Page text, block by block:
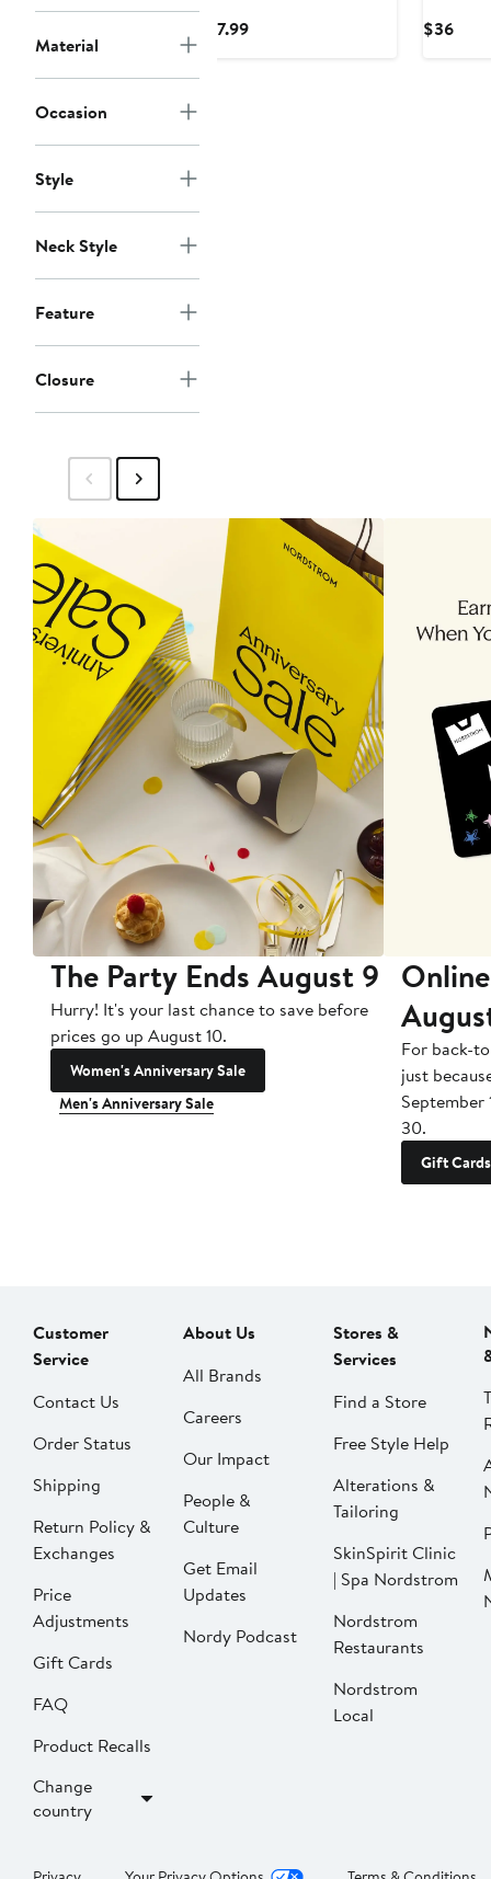
Material
Occasion
Style
Neck Style
Feature
Closure
$17.99Current
$36
The Party Ends August 9
Hurry! It's your last chance to save before
prices go up August 10.
Women's Anniversary Sale
Men's Anniversary Sale
For back-
just
September
30.
Gift Cards
Customer
Service
Contact Us
Order Status
Shipping
Return Policy &
Exchanges
Price
Adjustments
Gift Cards
FAQ
Product Recalls
Change
country
About Us
All Brands
Careers
Our Impact
People &
Culture
Get Email
Updates
Nordy Podcast
Stores &
Services
Find a Store
Free Style Help
Alterations &
Tailoring
SkinSpirit Clinic
| Spa Nordstrom
Nordstrom
Restaurants
Nordstrom
Local